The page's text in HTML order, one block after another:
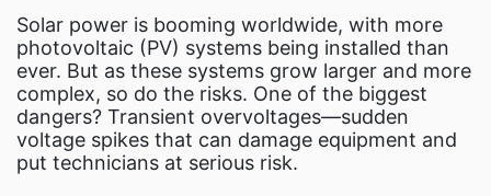
Solar power is booming worldwide, with more
photovoltaic (PV) systems being installed than
ever. But as these systems grow larger and more
complex, so do the risks. One of the biggest
dangers? Transient overvoltages—sudden
voltage spikes that can damage equipment and
put technicians at serious risk.